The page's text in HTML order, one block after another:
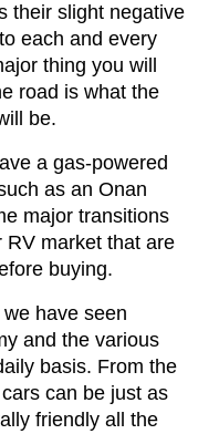
their slight negative
each and every
thing you will
road is what the
be.
a gas-powered
as an Onan
major transitions
RV market that are
buying.
have seen
and the various
basis. From the
can be just as
friendly all the